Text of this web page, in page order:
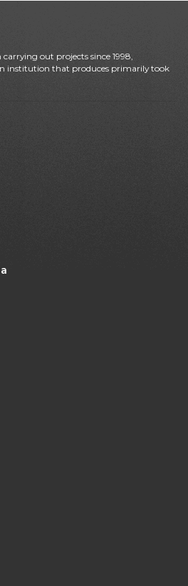
out projects since 1998,
institution that produces primarily took